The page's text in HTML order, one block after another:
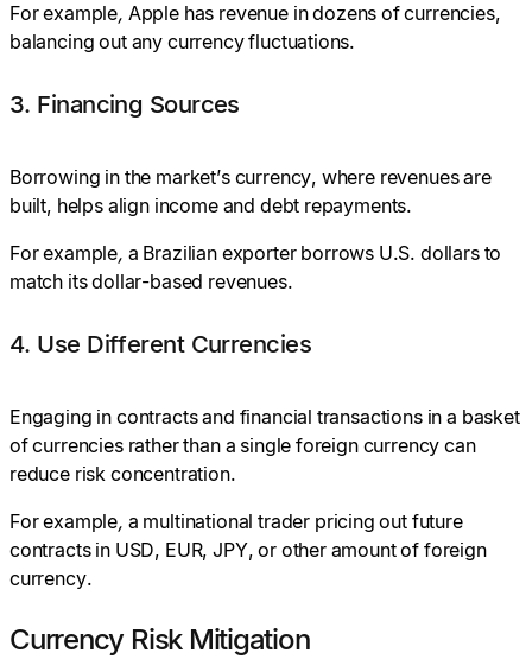
For example, Apple has revenue in dozens of currencies,
balancing out any currency fluctuations.
3. Financing Sources
Borrowing in the market’s currency, where revenues are
built, helps align income and debt repayments.
For example, a Brazilian exporter borrows U.S. dollars to
match its dollar-based revenues.
4. Use Different Currencies
Engaging in contracts and financial transactions in a basket
of currencies rather than a single foreign currency can
reduce risk concentration.
For example, a multinational trader pricing out future
contracts in USD, EUR, JPY, or other amount of foreign
currency.
Currency Risk Mitigation